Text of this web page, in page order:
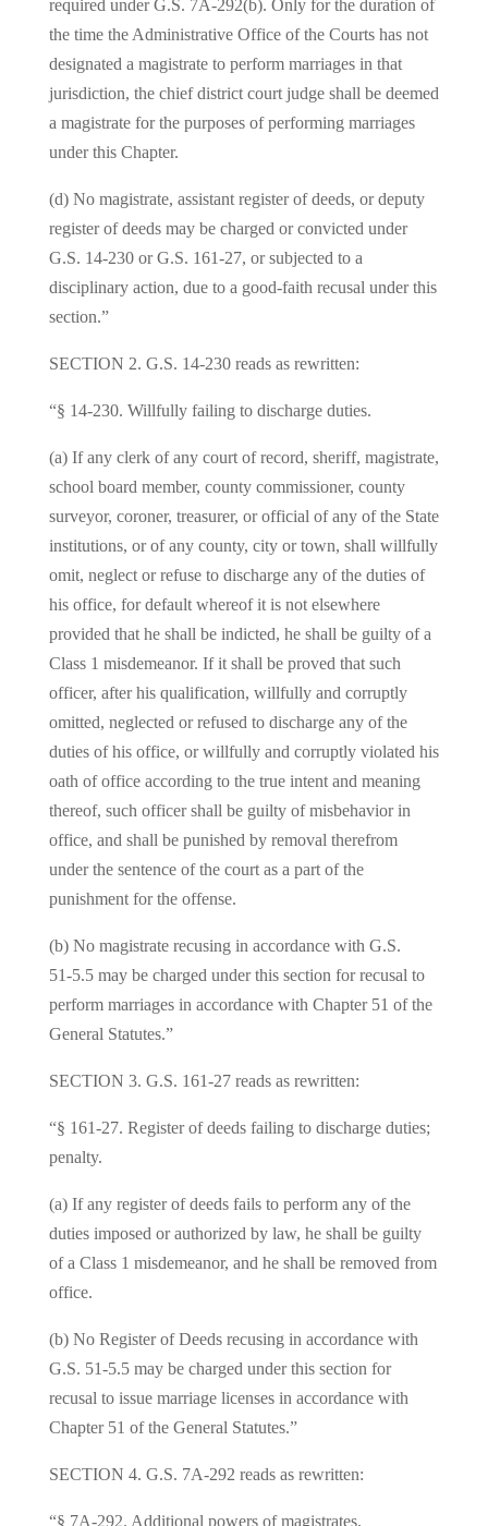
required under G.S. 7A‑292(b). Only for the duration of
the time the Administrative Office of the Courts has not
designated a magistrate to perform marriages in that
jurisdiction, the chief district court judge shall be deemed
a magistrate for the purposes of performing marriages
under this Chapter.
(d) No magistrate, assistant register of deeds, or deputy
register of deeds may be charged or convicted under
G.S. 14‑230 or G.S. 161‑27, or subjected to a
disciplinary action, due to a good-faith recusal under this
section.”
SECTION 2. G.S. 14‑230 reads as rewritten:
“§ 14‑230. Willfully failing to discharge duties.
(a) If any clerk of any court of record, sheriff, magistrate,
school board member, county commissioner, county
surveyor, coroner, treasurer, or official of any of the State
institutions, or of any county, city or town, shall willfully
omit, neglect or refuse to discharge any of the duties of
his office, for default whereof it is not elsewhere
provided that he shall be indicted, he shall be guilty of a
Class 1 misdemeanor. If it shall be proved that such
officer, after his qualification, willfully and corruptly
omitted, neglected or refused to discharge any of the
duties of his office, or willfully and corruptly violated his
oath of office according to the true intent and meaning
thereof, such officer shall be guilty of misbehavior in
office, and shall be punished by removal therefrom
under the sentence of the court as a part of the
punishment for the offense.
(b) No magistrate recusing in accordance with G.S.
51‑5.5 may be charged under this section for recusal to
perform marriages in accordance with Chapter 51 of the
General Statutes.”
SECTION 3. G.S. 161‑27 reads as rewritten:
“§ 161‑27. Register of deeds failing to discharge duties;
penalty.
(a) If any register of deeds fails to perform any of the
duties imposed or authorized by law, he shall be guilty
of a Class 1 misdemeanor, and he shall be removed from
office.
(b) No Register of Deeds recusing in accordance with
G.S. 51‑5.5 may be charged under this section for
recusal to issue marriage licenses in accordance with
Chapter 51 of the General Statutes.”
SECTION 4. G.S. 7A‑292 reads as rewritten:
“§ 7A‑292. Additional powers of magistrates.